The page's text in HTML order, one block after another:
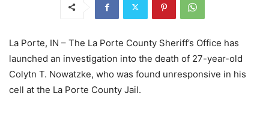
La Porte, IN – The La Porte County Sheriff’s Office has
launched an investigation into the death of 27-year-old
Colytn T. Nowatzke, who was found unresponsive in his
cell at the La Porte County Jail.